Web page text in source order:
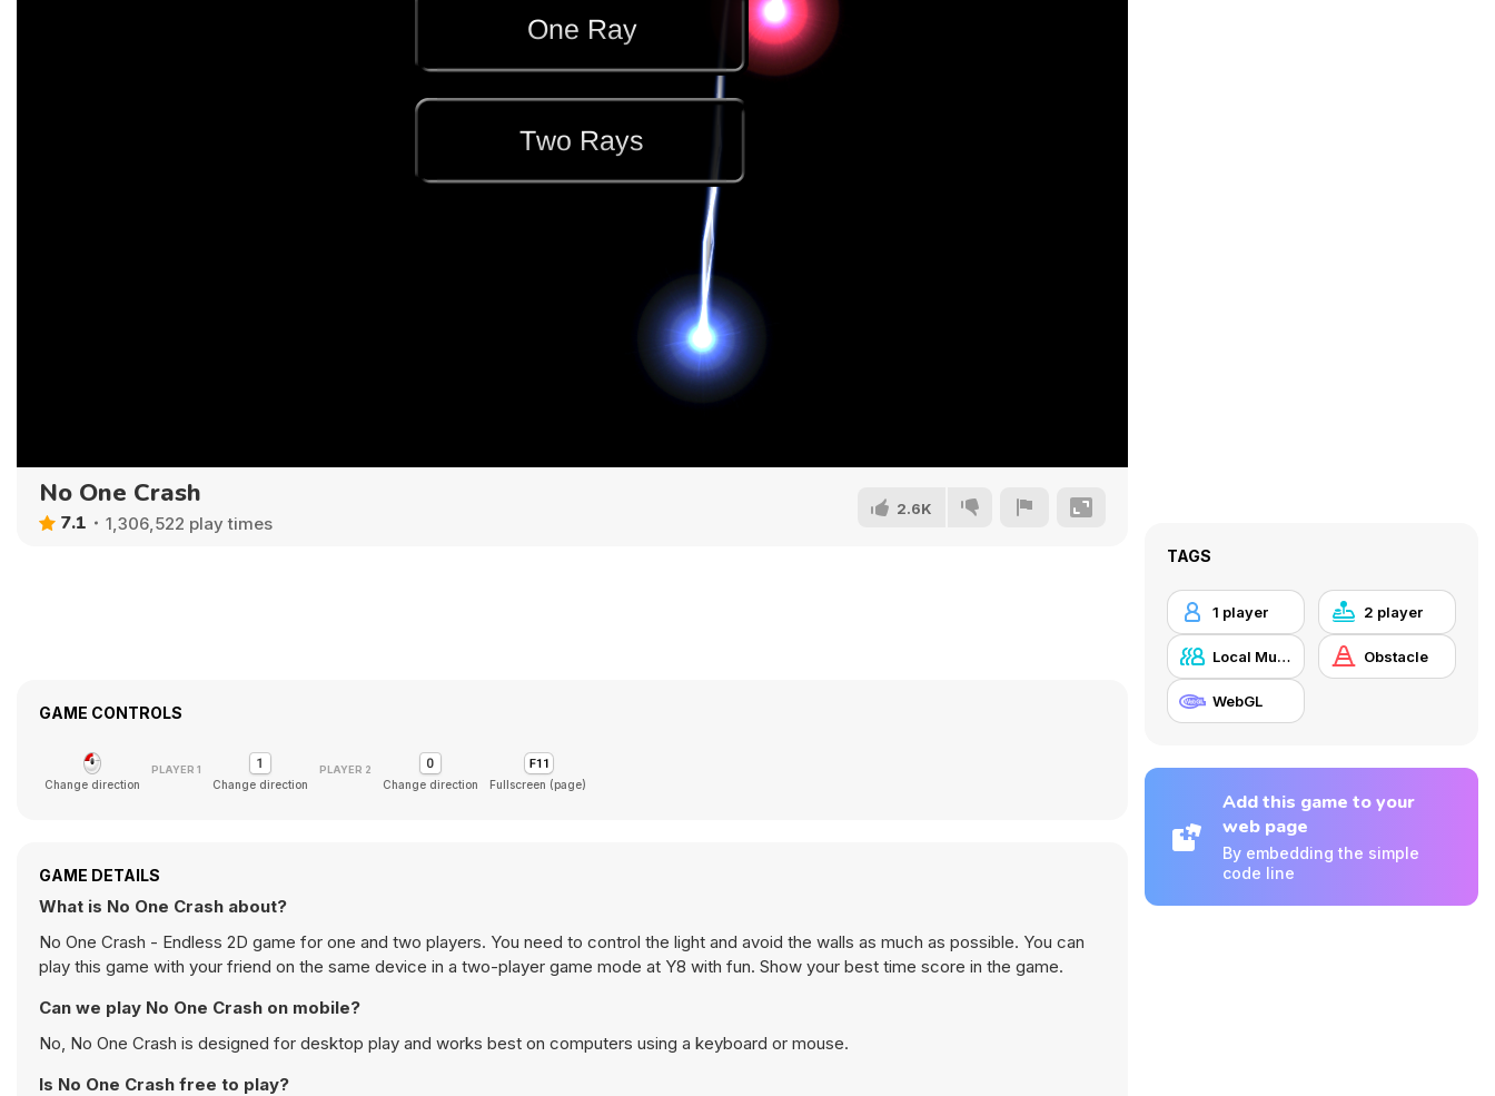
No One Crash
7.1 1,306,522 play times
2.6K
GAME CONTROLS
Change direction Change direction Change direction Fullscreen (page)
GAME DETAILS
What is No One Crash about?
No One Crash - Endless 2D game for one and two players. You need to control the light and avoid the walls as much as possible. You can
play this game with your friend on the same device in a two-player game mode at Y8 with fun. Show your best time score in the game.
Can we play No One Crash on mobile?
No, No One Crash is designed for desktop play and works best on computers using a keyboard or mouse.
Is No One Crash free to play?
TAGS
1 player 2 player
Local Multiplayer Obstacle
WebGL
Add this game to your
web page
By embedding the simple
code line